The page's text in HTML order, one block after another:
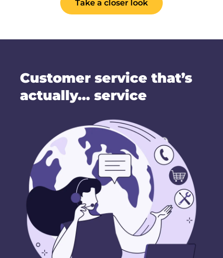
Take a closer look
Customer service that’s
actually… service